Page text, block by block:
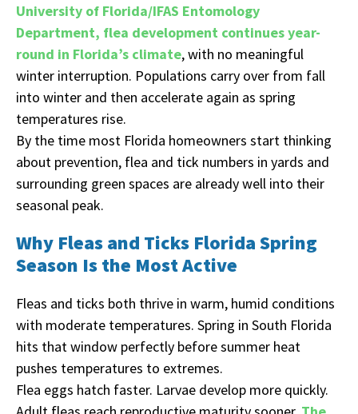
University of Florida/IFAS Entomology
Department, flea development continues year-
round in Florida’s climate, with no meaningful
winter interruption. Populations carry over from fall
into winter and then accelerate again as spring
temperatures rise.
By the time most Florida homeowners start thinking
about prevention, flea and tick numbers in yards and
surrounding green spaces are already well into their
seasonal peak.
Why Fleas and Ticks Florida Spring
Season Is the Most Active
Fleas and ticks both thrive in warm, humid conditions
with moderate temperatures. Spring in South Florida
hits that window perfectly before summer heat
pushes temperatures to extremes.
Flea eggs hatch faster. Larvae develop more quickly.